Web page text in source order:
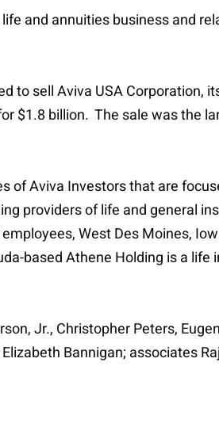
and annuities business and
to sell Aviva USA Corporation,
$1.8 billion. The sale was the
Aviva Investors that are
providers of life and general
West Des Moines,
based Athene Holding is a life
Jr., Christopher Peters,
Bannigan; associates